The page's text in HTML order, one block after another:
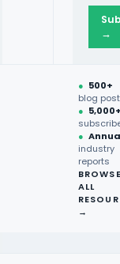
→
● 500+
blog
●
●
industry
reports
ALL
→